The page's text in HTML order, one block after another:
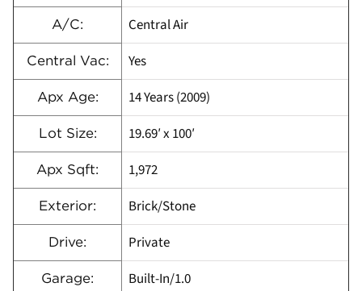
A/C: Central Air
Central Vac: Yes
Apx Age: 14 Years (2009)
Lot Size: 19.69′ x 100′
Apx Sqft: 1,972
Exterior: Brick/Stone
Drive: Private
Garage: Built-In/1.0